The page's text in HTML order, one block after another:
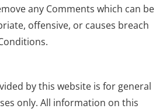
any Comments which can be
offensive, or causes breach
by this website is for general
only. All information on this